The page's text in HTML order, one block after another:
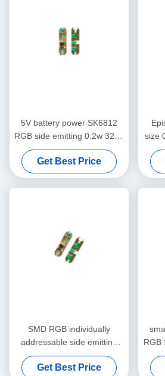
5V battery power SK6812
RGB side emitting 0.2w 3210
LED chip
Get Best Price
size
SMD RGB individually
addressable side emitting
led chip for intelligent pcba
lighting
Get Best Price
RGB